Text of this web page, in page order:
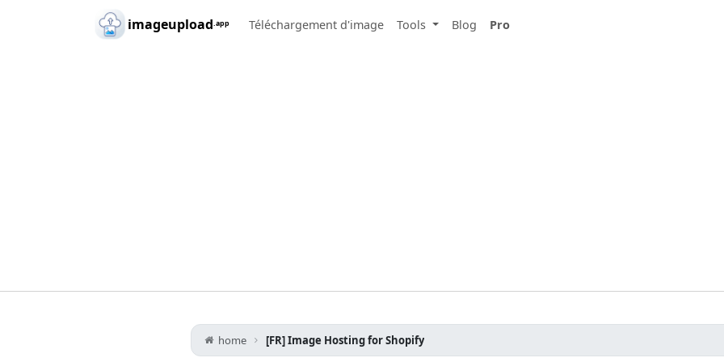
Skip to main content
imageupload.app Téléchargement d'image Tools Blog Pro
home [FR] Image Hosting for Shopify